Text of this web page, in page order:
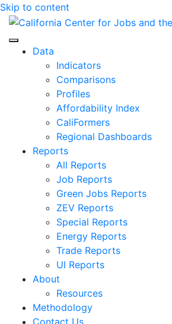
Skip to content
Center for Jobs
Data
Indicators
Comparisons
Profiles
Affordability Index
CaliFormers
Regional Dashboards
Reports
All Reports
Job Reports
Green Jobs Reports
ZEV Reports
Special Reports
Energy Reports
Trade Reports
UI Reports
About
Resources
Methodology
Contact Us